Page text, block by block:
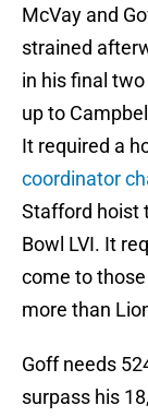
McVay and
strained
in his final
up to
It required a
coordinator
Stafford hoist
Bowl LVI. It
come to
more than
Goff needs
surpass his